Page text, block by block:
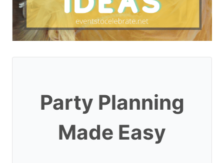
Party Planning
Made Easy